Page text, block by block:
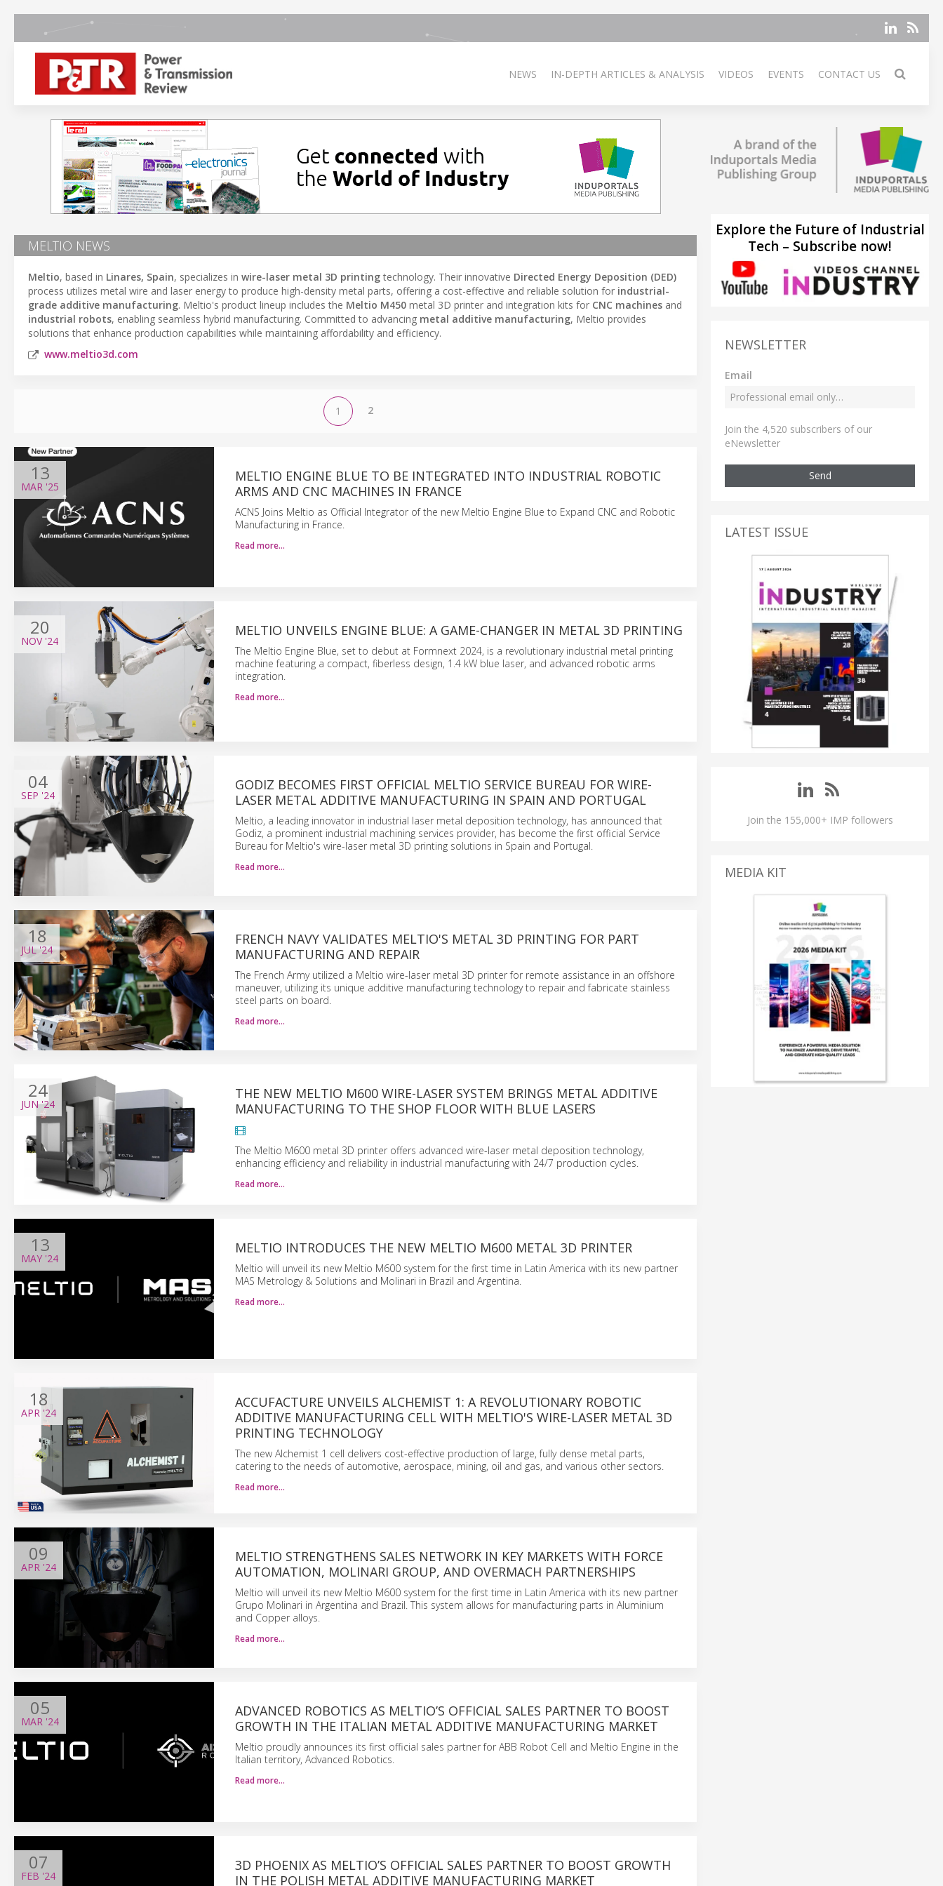
NEWS IN-DEPTH ARTICLES & ANALYSIS VIDEOS EVENTS CONTACT US
MELTIO NEWS
Meltio, based in Linares, Spain, specializes in wire-laser metal 3D printingtechnology. Their innovative Directed Energy Deposition (DED)
process utilizes metal wire and laser energy to produce high-density metal parts, offering a cost-effective and reliable solution for industrial-
grade additive manufacturing. Meltio's product lineup includes the Meltio M450 metal 3D printer and integration kits for CNC machines and
industrial robots, enabling seamless hybrid manufacturing. Committed to advancing metal additive manufacturing, Meltio provides
solutions that enhance production capabilities while maintaining affordability and efficiency.
www.meltio3d.com
1 2
13
MAR '25
MELTIO ENGINE BLUE TO BE INTEGRATED INTO INDUSTRIAL ROBOTIC
ARMS AND CNC MACHINES IN FRANCE
ACNS Joins Meltio as Official Integrator of the new Meltio Engine Blue to Expand CNC and Robotic
Manufacturing in France.
Read more…
20
NOV'24
MELTIO UNVEILS ENGINE BLUE: A GAME-CHANGER IN METAL 3D PRINTING
The Meltio Engine Blue, set to debut at Formnext 2024, is a revolutionary industrial metal printing
machine featuring a compact, fiberless design, 1.4 kW blue laser, and advanced robotic arms
integration.
Read more…
04
SEP '24
GODIZ BECOMES FIRST OFFICIAL MELTIO SERVICE BUREAU FOR WIRE-
LASER METAL ADDITIVE MANUFACTURING IN SPAIN AND PORTUGAL
Meltio, a leading innovator in industrial laser metal deposition technology, has announced that
Godiz, a prominent industrial machining services provider, has become the first official Service
Bureau for Meltio's wire-laser metal 3D printing solutions in Spain and Portugal.
Read more…
18
JUL'24
FRENCH NAVY VALIDATES MELTIO'S METAL 3D PRINTING FOR PART
MANUFACTURING AND REPAIR
The French Army utilized a Meltio wire-laser metal 3D printer for remote assistance in an offshore
maneuver, utilizing its unique additive manufacturing technology to repair and fabricate stainless
steel parts on board.
Read more…
24
JUN'24
THE NEW MELTIO M600 WIRE-LASER SYSTEM BRINGS METAL ADDITIVE
MANUFACTURING TO THE SHOP FLOOR WITH BLUE LASERS
The Meltio M600 metal 3D printer offers advanced wire-laser metal deposition technology,
enhancing efficiency and reliability in industrial manufacturing with 24/7 production cycles.
Read more…
13
MAY '24
MELTIO INTRODUCES THE NEW MELTIO M600 METAL 3D PRINTER
Meltio will unveil its new Meltio M600 system for the first time in Latin America with its new partner
MAS Metrology & Solutions and Molinari in Brazil and Argentina.
Read more…
18
APR '24
ACCUFACTURE UNVEILS ALCHEMIST 1: A REVOLUTIONARY ROBOTIC
ADDITIVE MANUFACTURING CELL WITH MELTIO'S WIRE-LASER METAL 3D
PRINTING TECHNOLOGY
The new Alchemist 1 cell delivers cost-effective production of large, fully dense metal parts,
catering to the needs of automotive, aerospace, mining, oil and gas, and various other sectors.
Read more…
09
APR '24
MELTIO STRENGTHENS SALES NETWORK IN KEY MARKETS WITH FORCE
AUTOMATION, MOLINARI GROUP, AND OVERMACH PARTNERSHIPS
Meltio will unveil its new Meltio M600 system for the first time in Latin America with its new partner
Grupo Molinari in Argentina and Brazil. This system allows for manufacturing parts in Aluminium
and Copper alloys.
Read more…
05
MAR '24
ADVANCED ROBOTICS AS MELTIO’S OFFICIAL SALES PARTNER TO BOOST
GROWTH IN THE ITALIAN METAL ADDITIVE MANUFACTURING MARKET
Meltio proudly announces its first official sales partner for ABB Robot Cell and Meltio Engine in the
Italian territory, Advanced Robotics.
Read more…
07
FEB '24
3D PHOENIX AS MELTIO’S OFFICIAL SALES PARTNER TO BOOST GROWTH
IN THE POLISH METAL ADDITIVE MANUFACTURING MARKET
Explore the Future of Industrial
Tech – Subscribe now!
NEWSLETTER
Email
Join the 4,520 subscribers of our
eNewsletter
Send
LATEST ISSUE
Join the 155,000+ IMP followers
MEDIA KIT